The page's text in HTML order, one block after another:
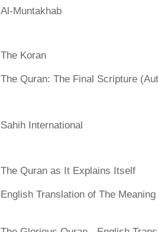
Al-Muntakhab
The Koran
The Quran: The Final Scripture
Sahih International
The Quran as It Explains Itself
English Translation of The